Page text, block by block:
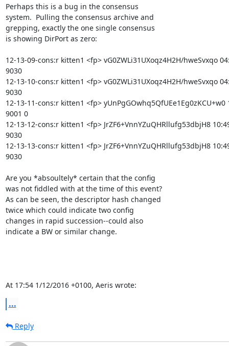
Perhaps this is a bug in the consensus
system.  Pulling the consensus archive and
grepping, exactly the one single consensus
is showing DirPort as zero:
12-13-09-cons:r kitten1 <fp> vG0ZWLi31UXoqz4H2H/hweSvxqo
9030
12-13-10-cons:r kitten1 <fp> vG0ZWLi31UXoqz4H2H/hweSvxqo
9030
12-13-11-cons:r kitten1 <fp> yUnPgGOwhq5QfUEe1Eg0zKCU+w0
9001 0
12-13-12-cons:r kitten1 <fp> JrZF6+VnnYZuQHRllufg53dbjH8
9030
12-13-13-cons:r kitten1 <fp> JrZF6+VnnYZuQHRllufg53dbjH8
9030
Are you *absoultely* certain that the config
was not fiddled with at the time of this event?
As can be seen, the descriptor hash changed
twice which could indicate two config
changes in rapid succession--could also
indicate a BW or similar change.
At 17:54 1/12/2016 +0100, Aeris wrote:
...
Reply